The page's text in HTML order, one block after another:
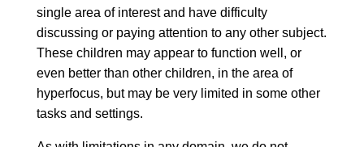
single area of interest and have difficulty
discussing or paying attention to any other subject.
These children may appear to function well, or
even better than other children, in the area of
hyperfocus, but may be very limited in some other
tasks and settings.